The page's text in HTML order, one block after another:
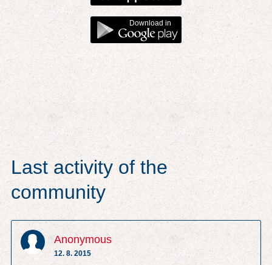
Download in
Last activity of the
community
Anonymous
12. 8. 2015